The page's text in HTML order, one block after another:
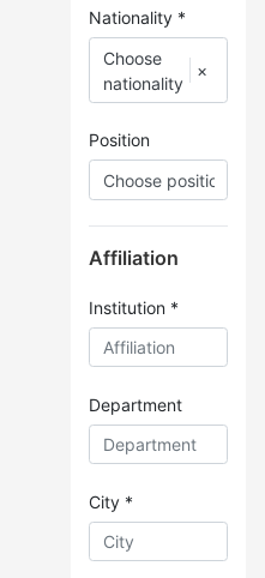
Nationality *
Choose
nationality
×
Position
Affiliation
Institution *
Department
City *